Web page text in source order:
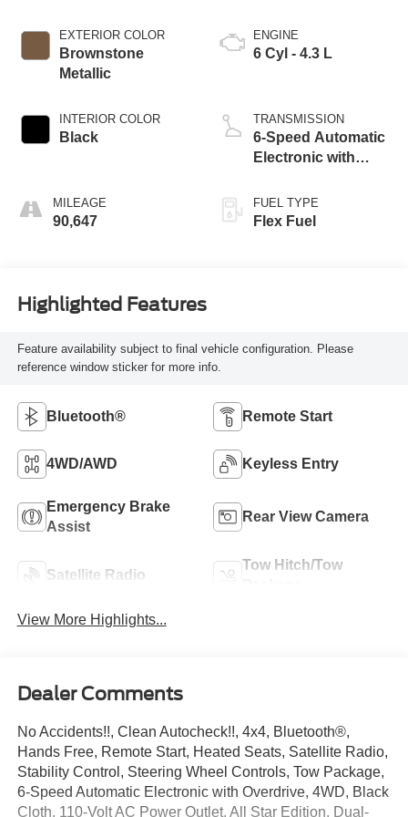
EXTERIOR COLOR
Brownstone
Metallic
INTERIOR COLOR
Black
MILEAGE
90,647
ENGINE
6 Cyl - 4.3 L
TRANSMISSION
6-Speed Automatic
Electronic with
FUEL TYPE
Flex Fuel
Highlighted Features
Feature availability subject to final vehicle configuration. Please
reference window sticker for more info.
Bluetooth® Remote Start
4WD/AWD Keyless Entry
Emergency Brake
Assist
Rear View Camera
Satellite Radio
Tow Hitch/Tow
View More Highlights...
Dealer Comments
No Accidents!!, Clean Autocheck!!, 4x4, Bluetooth®,
Hands Free, Remote Start, Heated Seats, Satellite Radio,
Stability Control, Steering Wheel Controls, Tow Package,
6-Speed Automatic Electronic with Overdrive, 4WD, Black
Cloth, 110-Volt AC Power Outlet, All Star Edition, Dual-